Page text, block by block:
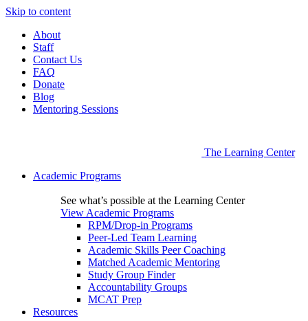
Skip to content
About
Staff
Contact Us
FAQ
Donate
Blog
Mentoring Sessions
The Learning Center
Academic Programs
See what’s possible at the Learning Center
View Academic Programs
RPM/Drop-in Programs
Peer-Led Team Learning
Academic Skills Peer Coaching
Matched Academic Mentoring
Study Group Finder
Accountability Groups
MCAT Prep
Resources